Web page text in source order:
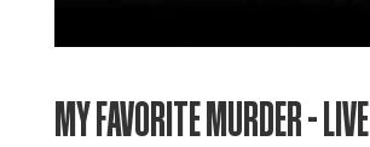
MY FAVORITE MURDER – LIVE